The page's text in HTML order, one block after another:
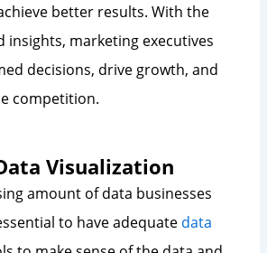
better results. With the
insights, marketing executives
decisions, drive growth, and
competition.
Visualization
amount of data businesses
to have adequate data